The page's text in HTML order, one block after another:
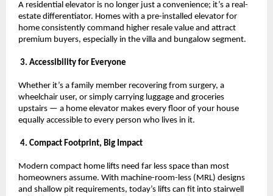
A residential elevator is no longer just a convenience; it’s a real-
estate differentiator. Homes with a pre-installed elevator for
home consistently command higher resale value and attract
premium buyers, especially in the villa and bungalow segment.
3. Accessibility for Everyone
Whether it’s a family member recovering from surgery, a
wheelchair user, or simply carrying luggage and groceries
upstairs — a home elevator makes every floor of your house
equally accessible to every person who lives in it.
4. Compact Footprint, Big Impact
Modern compact home lifts need far less space than most
homeowners assume. With machine-room-less (MRL) designs
and shallow pit requirements, today’s lifts can fit into stairwell